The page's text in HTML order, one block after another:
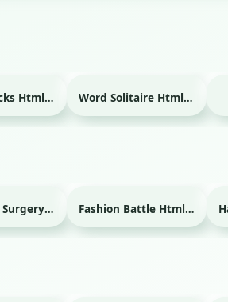
Temple Blocks Html game Word Solitaire Html game
Emergency Surgery Html game Fashion Battle Html game